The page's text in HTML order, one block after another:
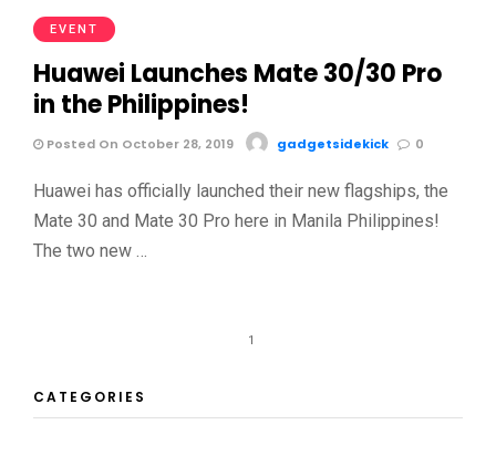
EVENT
Huawei Launches Mate 30/30 Pro
in the Philippines!
Posted On October 28, 2019 gadgetsidekick 0
Huawei has officially launched their new flagships, the
Mate 30 and Mate 30 Pro here in Manila Philippines!
The two new …
1
CATEGORIES